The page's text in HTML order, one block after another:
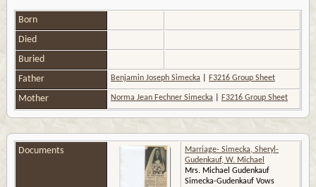
Born
Died
Buried
Father
Benjamin Joseph Simecka F3216 Group Sheet
Mother Norma Jean Fechner Simecka F3216 Group Sheet
Documents
Marriage- Simecka, Sheryl-
Gudenkauf, W. Michael
Mrs. Michael Gudenkauf
Simecka-Gudenkauf Vows